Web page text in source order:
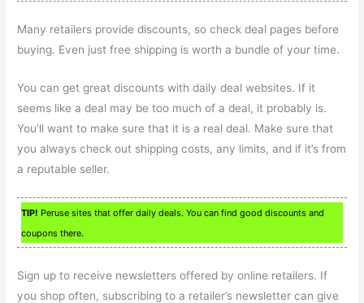
Many retailers provide discounts, so check deal pages before
buying. Even just free shipping is worth a bundle of your time.
You can get great discounts with daily deal websites. If it
seems like a deal may be too much of a deal, it probably is.
You’ll want to make sure that it is a real deal. Make sure that
you always check out shipping costs, any limits, and if it’s from
a reputable seller.
TIP! Peruse sites that offer daily deals. You can find good discounts and
coupons there.
Sign up to receive newsletters offered by online retailers. If
you shop often, subscribing to a retailer’s newsletter can give